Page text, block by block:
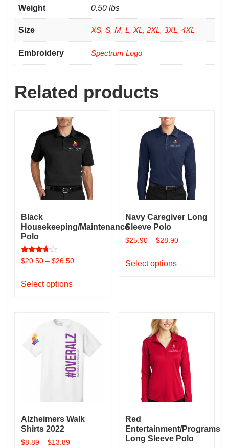
Weight 0.50 lbs
Size XS, S, M, L, XL, 2XL, 3XL, 4XL
Embroidery Spectrum Logo
Related products
Black
Housekeeping/Maintenance
Polo
Rated
3.50
$20.50 – $26.50
Select optionsproduct
The
options
may
be
product
Navy Caregiver Long
Sleeve Polo
$25.90– $28.90
Select optionsproduct
options
may
be
chosen
on
the
product
Alzheimers Walk
Shirts 2022
$8.89 – $13.89
Red
Entertainment/Programs
Long Sleeve Polo